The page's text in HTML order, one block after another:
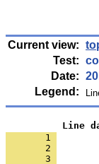
Current view:
Test:
Date:
Legend:
Line
       1
       2
       3